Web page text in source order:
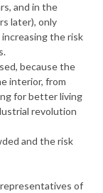
and in the
later), only
the risk
because the
interior, from
for better living
revolution
and the risk
of